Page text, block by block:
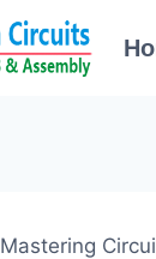
Mastering